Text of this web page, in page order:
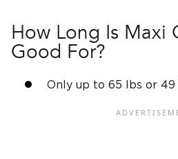
How Long Is Maxi
Good For?
Only up to 65 lbs or 49